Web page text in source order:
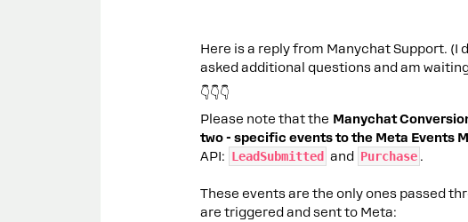
Here is a reply from Manychat Support. (I
asked additional questions and am
👇👇👇
Please note that the Manychat
two - specific events to the Meta Events
API: LeadSubmitted and Purchase .
These events are the only ones passed
are triggered and sent to Meta: